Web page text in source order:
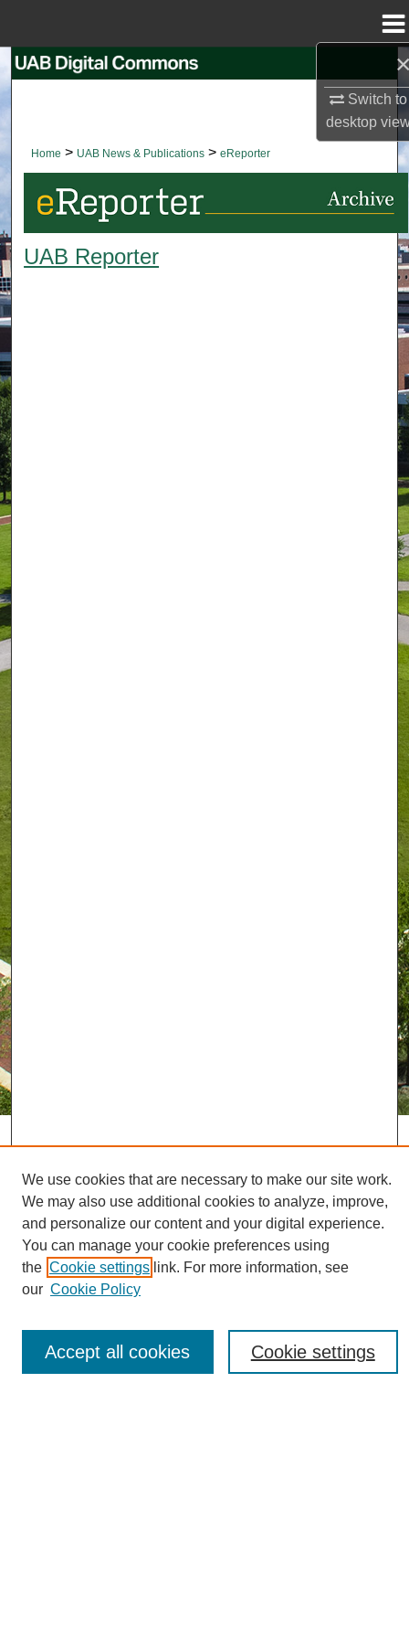
Switch to
desktop
Search
My Account
About
Digital Commons Network™
Home > UAB News & Publications > eReporter
UAB Reporter
Journal Home
About eReporter
Reporter Article Archive
News Archive 2011 to 2023
News Archive 2000 to 2011
We use cookies that are necessary to make our site work.
We may also use additional cookies to analyze, improve,
and personalize our content and your digital experience.
You can manage your cookie preferences using
the Cookie settings link. For more information, see
our Cookie Policy
Cookie settings
Accept all cookies